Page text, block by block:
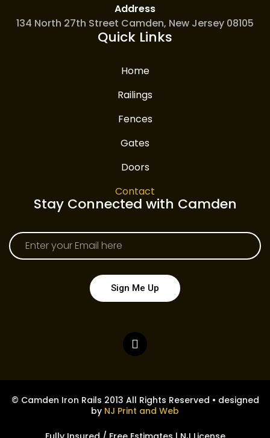
Address
134 North 27th Street Camden, New Jersey 08105
Quick Links
Home
Railings
Fences
Gates
Doors
Contact
Stay Connected with Camden
Sign Me Up
© Camden Iron Rails 2013 All Rights Reserved • designed
by NJ Print and Web